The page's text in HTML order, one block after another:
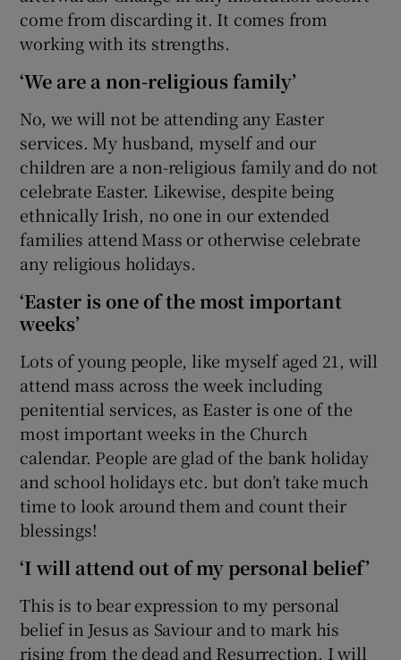
come from discarding it. It comes from
working with its strengths.
‘We are a non-religious family’
No, we will not be attending any Easter
services. My husband, myself and our
children are a non-religious family and do not
celebrate Easter. Likewise, despite being
ethnically Irish, no one in our extended
families attend Mass or otherwise celebrate
any religious holidays.
‘Easter is one of the most important
weeks’
Lots of young people, like myself aged 21, will
attend mass across the week including
penitential services, as Easter is one of the
most important weeks in the Church
calendar. People are glad of the bank holiday
and school holidays etc. but don’t take much
time to look around them and count their
blessings!
‘I will attend out of my personal belief’
This is to bear expression to my personal
belief in Jesus as Saviour and to mark his
rising from the dead and Resurrection. I will